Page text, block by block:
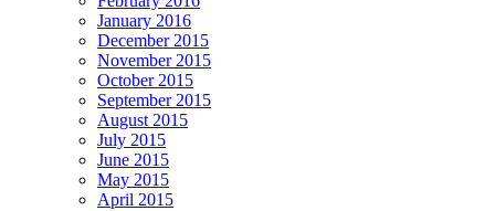
January 2016
December 2015
November 2015
October 2015
September 2015
August 2015
July 2015
June 2015
May 2015
April 2015